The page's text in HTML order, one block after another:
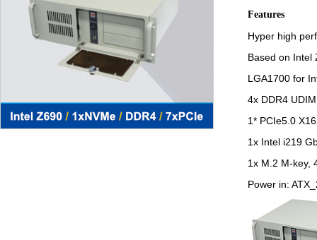
Features
Hyper high
Based on Intel
LGA1700 for
4x DDR4
1* PCIe5.0
1x Intel i219
1x M.2 M-key,
Power in: